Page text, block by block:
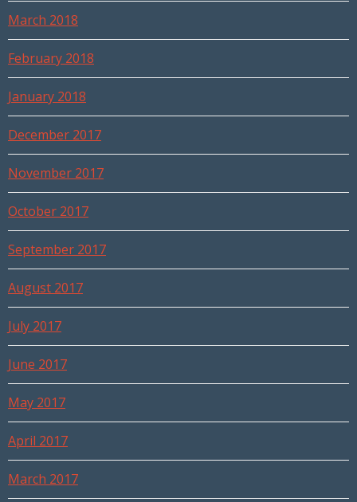
March 2018
February 2018
January 2018
December 2017
November 2017
October 2017
September 2017
August 2017
July 2017
June 2017
May 2017
April 2017
March 2017